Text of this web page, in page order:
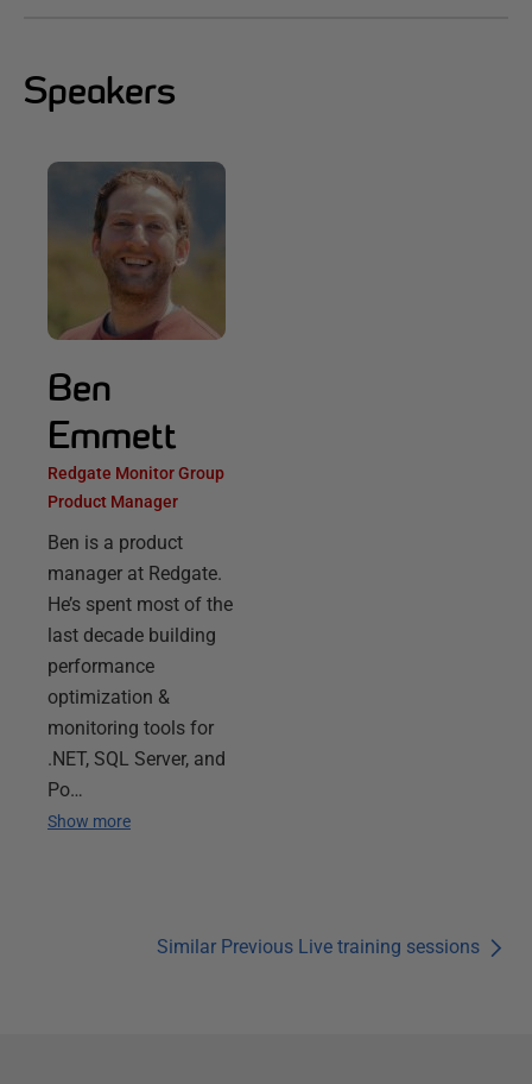
Speakers
Ben
Emmett
Redgate Monitor Group
Product Manager
Ben is a product
manager at Redgate.
He’s spent most of the
last decade building
performance
optimization &
monitoring tools for
.NET, SQL Server, and
Po…
Show more
Similar Previous Live training sessions